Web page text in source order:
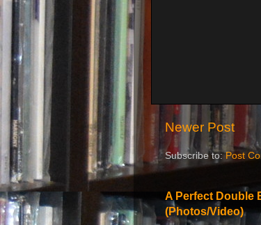
Newer Post
Subscribe to:Post
A Perfect Double
(Photos/Video)